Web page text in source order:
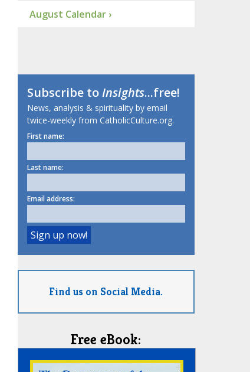
August Calendar ›
Subscribe toInsights...free!
News, analysis & spirituality by email
twice-weekly from CatholicCulture.org.
First name:
Last name:
Email address:
Find us on Social Media.
Free eBook: